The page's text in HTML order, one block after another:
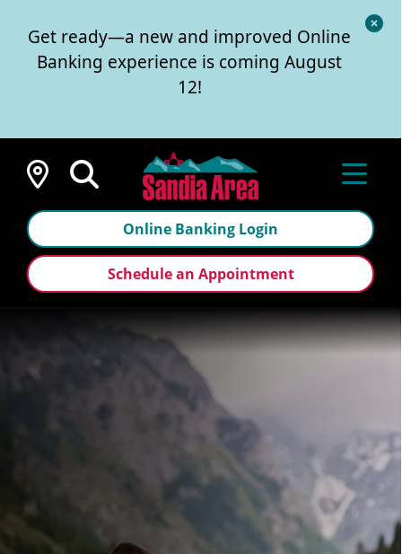
Get ready—a new and improved Online
Banking experience is coming August
12!
Locations
Schedule an Appointment
Online Banking Login